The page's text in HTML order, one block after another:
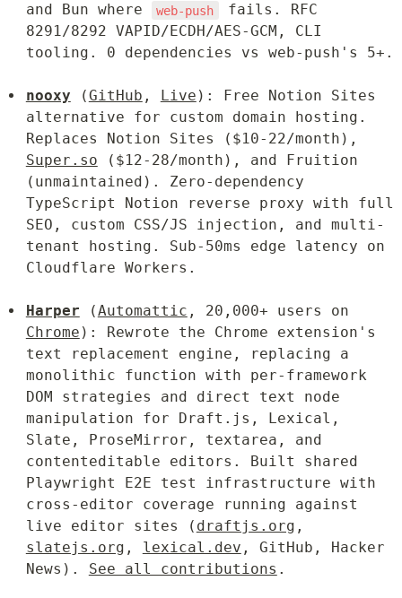
and Bun where
web-push
fails. RFC
8291/8292 VAPID/ECDH/AES-GCM, CLI
tooling. 0 dependencies vs web-push's 5+.
nooxy (GitHub , Live ): Free Notion Sites
alternative for custom domain hosting.
Super.so ($12-28/month), and Fruition
(unmaintained). Zero-dependency
TypeScript Notion reverse proxy with full
SEO, custom CSS/JS injection, and multi-
tenant hosting. Sub-50ms edge latency on
Cloudflare Workers.
Harper (Automattic
Chrome ): Rewrote the Chrome extension's
text replacement engine, replacing a
monolithic function with per-framework
DOM strategies and direct text node
manipulation for Draft.js, Lexical,
Slate, ProseMirror, textarea, and
contenteditable editors. Built shared
Playwright E2E test infrastructure with
cross-editor coverage running against
live editor sites ( draftjs.org
slatejs.org , lexical.dev , GitHub, Hacker
News). See all contributions .